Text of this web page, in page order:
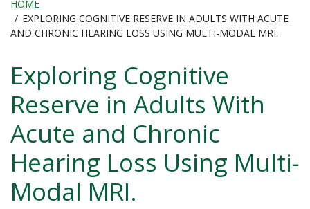
Breadcrumb
HOME
EXPLORING COGNITIVE RESERVE IN ADULTS WITH ACUTE
AND CHRONIC HEARING LOSS USING MULTI-MODAL MRI.
Exploring Cognitive
Reserve in Adults With
Acute and Chronic
Hearing Loss Using Multi-
Modal MRI.